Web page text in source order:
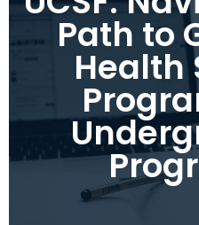
Path to
Health